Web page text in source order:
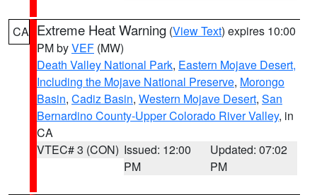
CA Extreme Heat Warning (View Text) expires 10:00
PM byVEF (MW)
Death Valley National Park, Eastern Mojave Desert,
Including the Mojave National Preserve, Morongo
Basin, Cadiz Basin, Western Mojave Desert, San
Bernardino County-Upper Colorado River Valley, in
CA
VTEC# 3 (CON) Issued: 12:00
PM
Updated: 07:02
PM